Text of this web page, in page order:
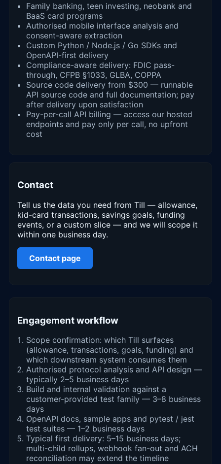
Family banking, teen investing, neobank and
BaaS card programs
Authorised mobile interface analysis and
consent-aware extraction
Custom Python / Node.js / Go SDKs and
OpenAPI-first delivery
Compliance-aware delivery: FDIC pass-
through, CFPB §1033, GLBA, COPPA
Source code delivery from $300 — runnable
API source code and full documentation; pay
after delivery upon satisfaction
Pay-per-call API billing — access our hosted
endpoints and pay only per call, no upfront
cost
Contact
Tell us the data you need from Till — allowance,
kid-card transactions, savings goals, funding
events, or a custom slice — and we will scope it
within one business day.
Contact page
Engagement workflow
Scope confirmation: which Till surfaces
(allowance, transactions, goals, funding) and
which downstream system consumes them
Authorised protocol analysis and API design —
typically 2–5 business days
Build and internal validation against a
customer-provided test family — 3–8 business
days
OpenAPI docs, sample apps and pytest / jest
test suites — 1–2 business days
Typical first delivery: 5–15 business days;
multi-child rollups, webhook fan-out and ACH
reconciliation may extend the timeline